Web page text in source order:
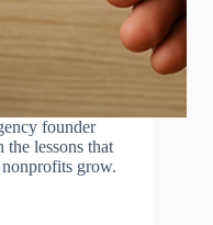
founder
lessons that
grow.